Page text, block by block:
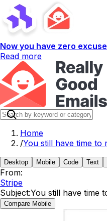
Now you have zero
Read more
Home
/You still have time to
Desktop Mobile Code Text
From:
Stripe
Subject:You still have time
Compare Mobile